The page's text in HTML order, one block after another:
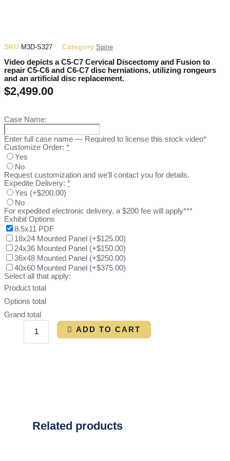
SKU M3D-S327 Category Spine
Video depicts a C5-C7 Cervical Discectomy and Fusion to
repair C5-C6 and C6-C7 disc herniations, utilizing rongeurs
and an artificial disc replacement.
$2,499.00
Case Name:
Enter full case name — Required to license this stock video*
Customize Order: *
Yes
No
Request customization and we’ll contact you for details.
Expedite Delivery: *
Yes (+$200.00)
No
For expedited electronic delivery, a $200 fee will apply***
Exhibit Options
8.5x11 PDF
18x24 Mounted Panel (+$125.00)
24x36 Mounted Panel (+$150.00)
36x48 Mounted Panel (+$250.00)
40x60 Mounted Panel (+$375.00)
Select all that apply:
Product total
Options total
Grand total
ADD TO CART
Related products